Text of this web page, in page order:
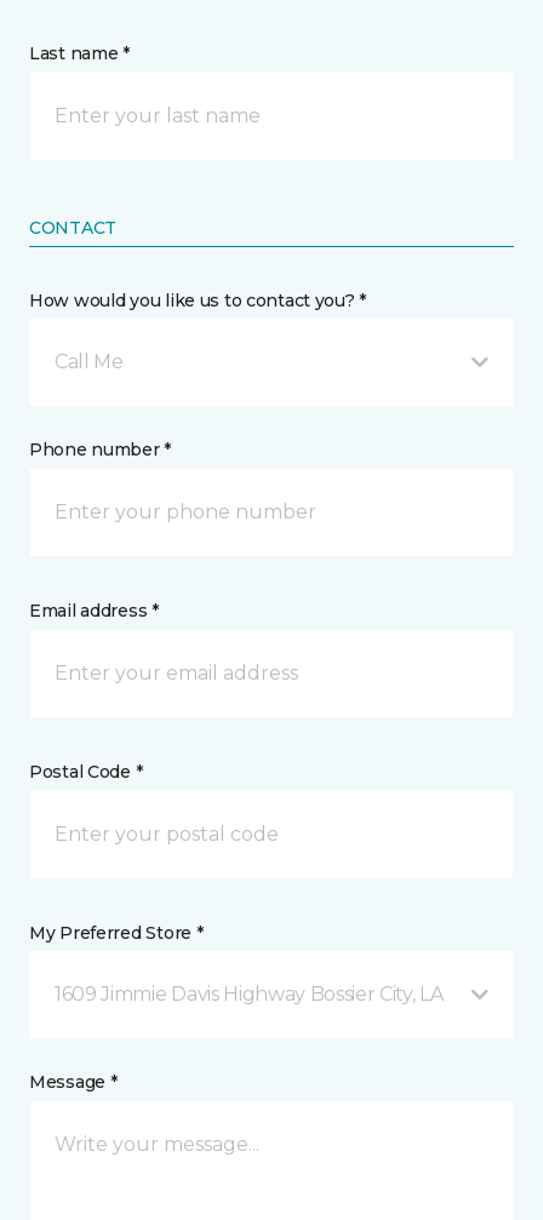
Last name *
CONTACT
How would you like us to contact you? *
Call Me
Phone number *
Email address *
Postal Code *
My Preferred Store *
1609 Jimmie Davis Highway Bossier City, LA
Message *